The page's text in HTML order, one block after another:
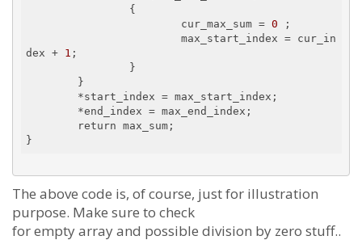
                        cur_max_sum =
0 ;
dex + 1 ;
The above code is, of course, just for illustration
purpose. Make sure to check
for empty array and possible division by zero stuff..